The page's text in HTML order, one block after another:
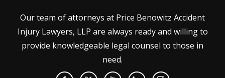
Our team of attorneys at Price Benowitz Accident
Injury Lawyers, LLP are always ready and willing to
provide knowledgeable legal counsel to those in
need.